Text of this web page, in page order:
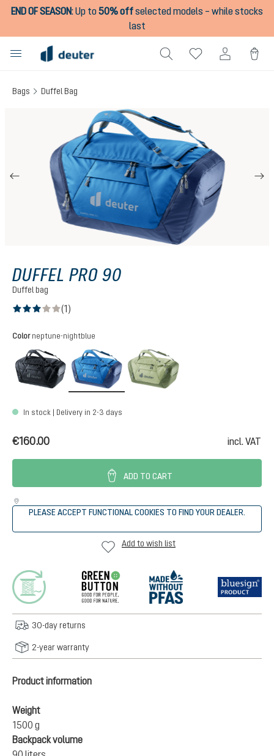
content
END OF SEASON:Up to50% offselected models – while stocks
last
Bags Duffel Bag
DUFFEL PRO 90
Duffel bag
(1)
Select
Color neptune-nightblue
black neptune-nightblue
In stock | Delivery in 2-3 days
€160.00 incl. VAT
ADD TO CART
PLEASE ACCEPT FUNCTIONAL COOKIES TO FIND YOUR DEALER.
Add to wish list
30-day returns
2-year warranty
Product information
Weight
1500 g
Backpack volume